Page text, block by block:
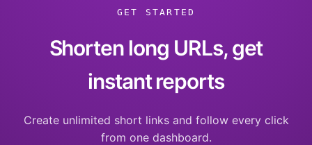
GET STARTED
Shorten long URLs, get
instant reports
Create unlimited short links and follow every click
from one dashboard.